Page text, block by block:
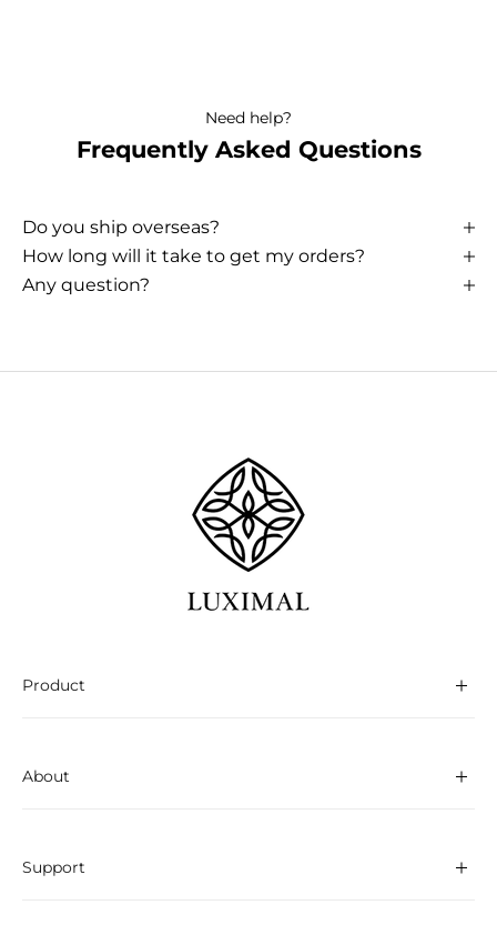
Need help?
Frequently Asked Questions
Do you ship overseas?
How long will it take to get my orders?
Any question?
Product
About
Support